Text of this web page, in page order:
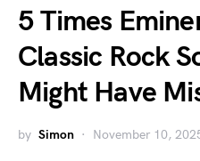
5 Times
Classic Rock
Might Have
by Simon November 10,